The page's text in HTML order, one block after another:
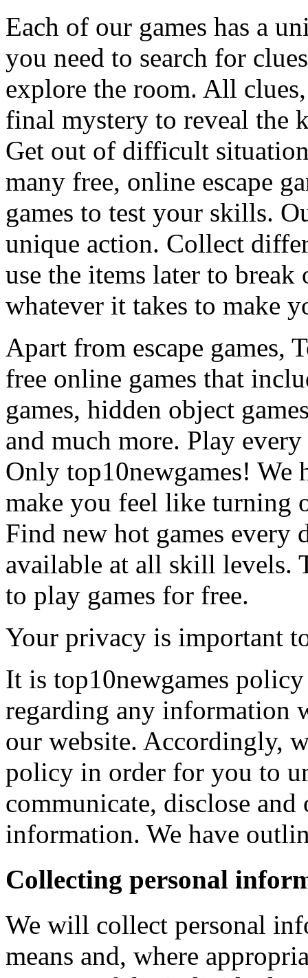
Each of our games has a
you need to search for
explore the room. All
final mystery to reveal the
Get out of difficult
many free, online escape
games to test your skills.
unique action. Collect
use the items later to
whatever it takes to make
Apart from escape games,
free online games that
games, hidden object
and much more. Play
Only top10newgames! We
make you feel like turning
Find new hot games every
available at all skill levels.
to play games for free.
Your privacy is important
It is top10newgames
regarding any information
our website. Accordingly,
policy in order for you to
communicate, disclose
information. We have
Collecting personal
We will collect personal
means and, where